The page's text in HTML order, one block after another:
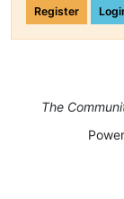
Register
The